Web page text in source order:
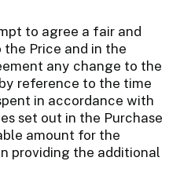
to agree a fair and
Price and in the
any change to the
reference to the time
in accordance with
set out in the Purchase
amount for the
providing the additional